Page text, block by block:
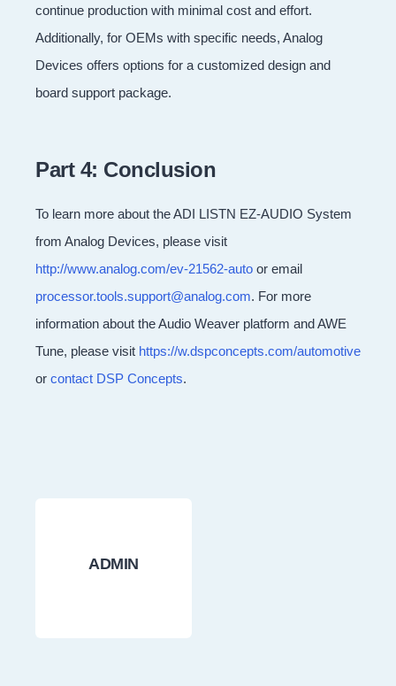
continue production with minimal cost and effort.
Additionally, for OEMs with specific needs, Analog
Devices offers options for a customized design and
board support package.
Part 4: Conclusion
To learn more about the ADI LISTN EZ-AUDIO System
from Analog Devices, please visit
http://www.analog.com/ev-21562-auto or email
processor.tools.support@analog.com. For more
information about the Audio Weaver platform and AWE
Tune, please visit https://w.dspconcepts.com/automotive
or contact DSP Concepts.
ADMIN